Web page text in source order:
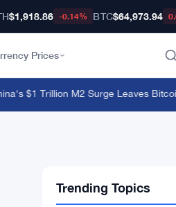
$1,918.86 -0.14% BTC$64,973.94
Prices
$1 Trillion M2 Surge Leaves Bitcoin
Trending Topics